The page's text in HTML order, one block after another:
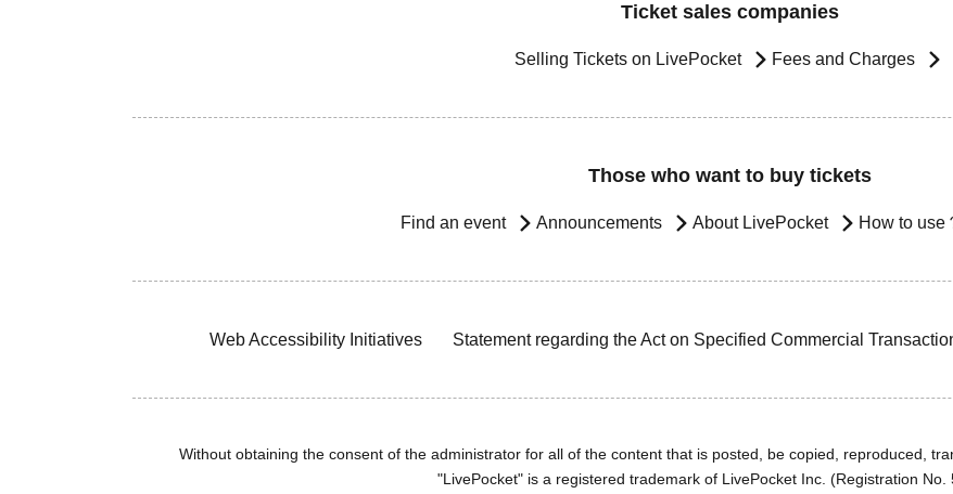
Ticket sales companies
Selling Tickets on LivePocket Fees and Charges
Those who want to buy tickets
Find an event Announcements About LivePocket How to use
Web Accessibility Initiatives Statement regarding the Act on Specified Commercial
Without obtaining the consent of the administrator for all of the content that is posted, be copied, reproduced,
"LivePocket" is a registered trademark of LivePocket Inc. (Registration No.